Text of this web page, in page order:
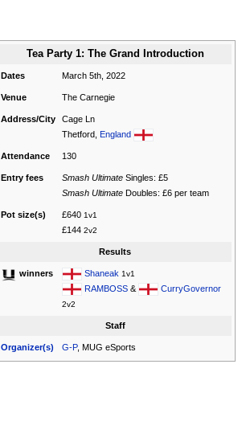
Tea Party 1: The Grand Introduction
Dates March 5th, 2022
Venue The Carnegie
Address/City
Cage Ln
Thetford, England
Attendance 130
Entry fees Smash Ultimate Singles: £5
Smash Ultimate Doubles: £6 per team
Pot size(s) £6401v1
£1442v2
Results
winners Shaneak 1v1
RAMBOSS & CurryGovernor
2v2
Staff
Organizer(s) G-P, MUG eSports